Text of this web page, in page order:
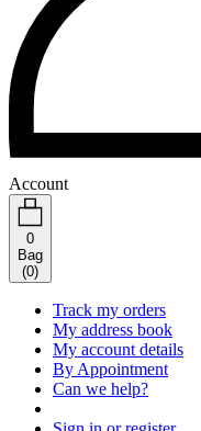
Account
0
Bag
(0)
Track my orders
My address book
My account details
By Appointment
Can we help?